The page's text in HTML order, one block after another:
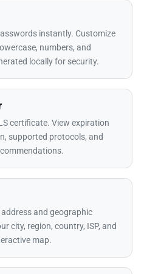
instantly. Customize
numbers, and
locally for security.
certificate. View expiration
supported protocols, and
and geographic
city, region, country, ISP, and
map.